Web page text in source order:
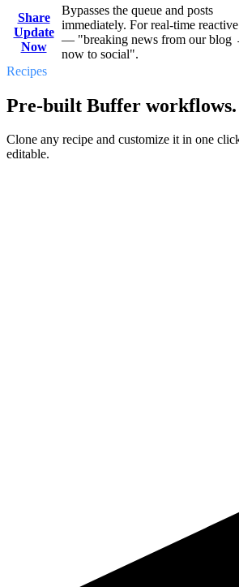
Share
Update
Now
Bypasses the queue and posts
immediately. For real-time
— "breaking news from our blog
now to social".
Recipes
Pre-built Buffer workflows.
Clone any recipe and customize it in one
editable.